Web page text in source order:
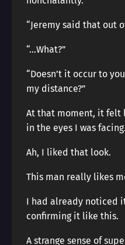
“Jeremy said that out
“…What?”
“Doesn’t it occur to
my distance?”
At that moment, it felt
in the eyes I was facing.
Ah, I liked that look.
This man really likes
I had already noticed
confirming it like this.
A strange sense of